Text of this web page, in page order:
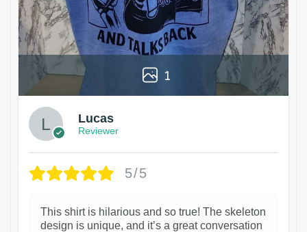
1
Lucas
Reviewer
5/5
This shirt is hilarious and so true! The skeleton
design is unique, and it’s a great conversation